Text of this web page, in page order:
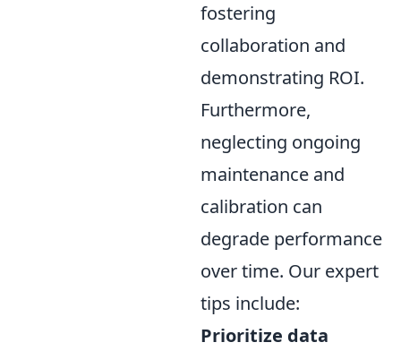
fostering
collaboration and
demonstrating ROI.
Furthermore,
neglecting ongoing
maintenance and
calibration can
degrade performance
over time. Our expert
tips include:
Prioritize data